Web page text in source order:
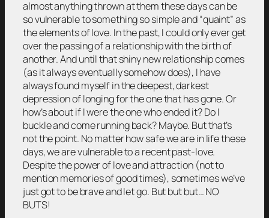
almost anything thrown at them these days can be
so vulnerable to something so simple and “quaint” as
the elements of love. In the past, I could only ever get
over the passing of a relationship with the birth of
another. And until that shiny new relationship comes
(as it always eventually somehow does), I have
always found myself in the deepest, darkest
depression of longing for the one that has gone. Or
how’s about if I were the one who ended it? Do I
buckle and come running back? Maybe. But that’s
not the point. No matter how safe we are in life these
days, we are vulnerable to a recent past-love.
Despite the power of love and attraction (not to
mention memories of good times), sometimes we’ve
just got to be brave and let go. But but but… NO
BUTS!